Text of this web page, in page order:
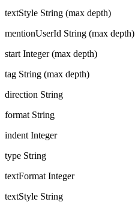
textStyle String (max depth)
mentionUserId String (max depth)
start Integer (max depth)
tag String (max depth)
direction String
format String
indent Integer
type String
textFormat Integer
textStyle String